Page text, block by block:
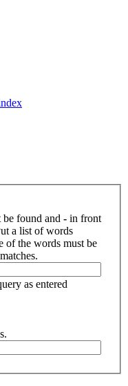
found and - in front
a list of words
of the words must be
as entered